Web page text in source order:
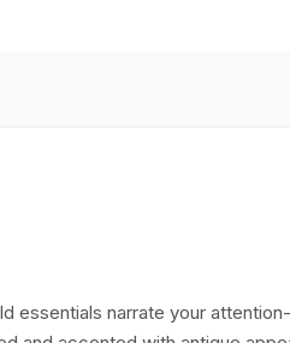
essentials narrate your